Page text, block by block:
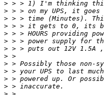
>
>
>
>
>
>
>
>
>
>
>
>